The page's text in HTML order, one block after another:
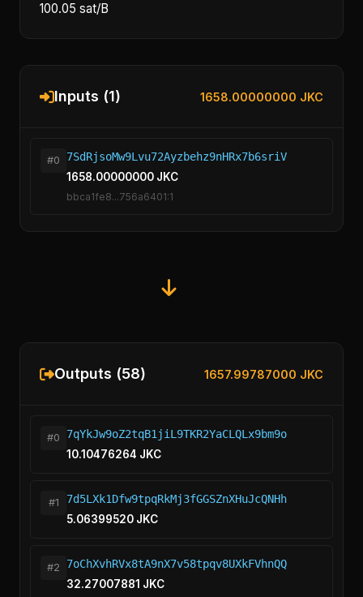
100.05 sat/B
Inputs (1) 1658.00000000 JKC
#0
7SdRjsoMw9Lvu72Ayzbehz9nHRx7b6sriV
1658.00000000 JKC
bbca1fe8...756a6401:1
Outputs (58) 1657.99787000 JKC
#0
7qYkJw9oZ2tqB1jiL9TKR2YaCLQLx9bm9o
10.10476264 JKC
#1
7d5LXk1Dfw9tpqRkMj3fGGSZnXHuJcQNHh
5.06399520 JKC
#2
7oChXvhRVx8tA9nX7v58tpqv8UXkFVhnQQ
32.27007881 JKC